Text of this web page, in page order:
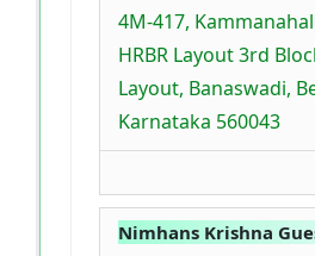
4M-417,
HRBR Layout 3rd
Layout, Banaswadi,
Karnataka 560043
Nimhans Krishna